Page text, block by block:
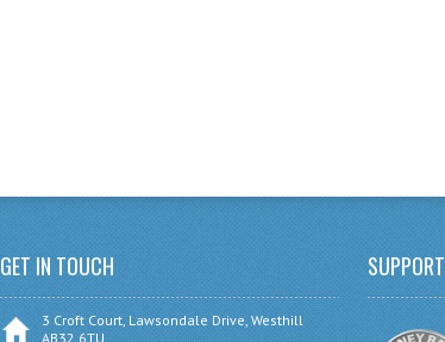
GET IN TOUCH
3 Croft Court, Lawsondale Drive, Westhill
AB32 6TU
SUPPORT